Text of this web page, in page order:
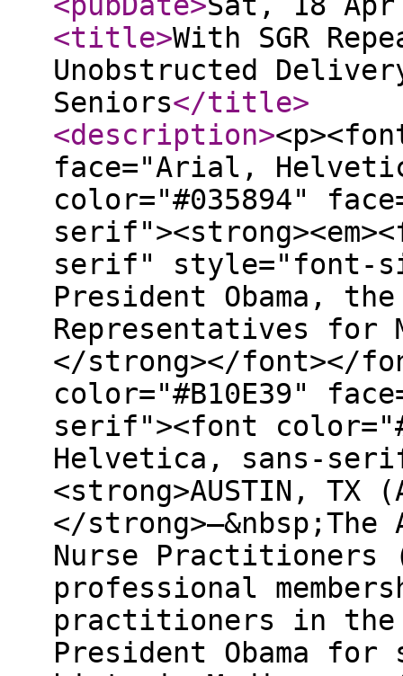
<title>With SGR
Unobstructed
Seniors</title>
<description>
face="Arial,
color="#035894"
serif" style="font-
President Obama,
Representatives for
</strong></font></
color="#B10E39"
serif"><font
Helvetica, sans-
<strong>AUSTIN,
</
Nurse Practitioners
professional
practitioners in the
President Obama